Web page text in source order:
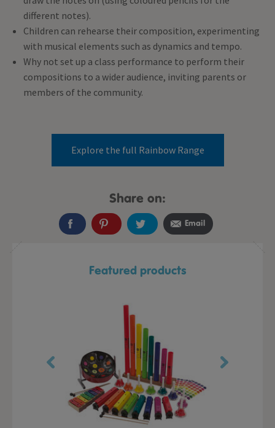
different notes).
Children can rehearse their composition, experimenting
with musical elements such as dynamics and tempo.
Why not set up a class performance to perform their
compositions to a wider audience, inviting parents or
members of the community.
Explore the full Rainbow Range
Share on:
Email
Featured products